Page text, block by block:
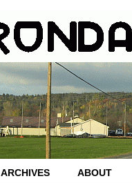
ARCHIVES ABOUT